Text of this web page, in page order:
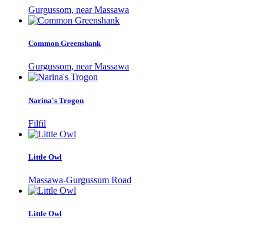
Gurgussom, near Massawa
Common Greenshank
Gurgussom, near Massawa
Narina's Trogon
Filfil
Little Owl
Massawa-Gurgussum Road
Little Owl